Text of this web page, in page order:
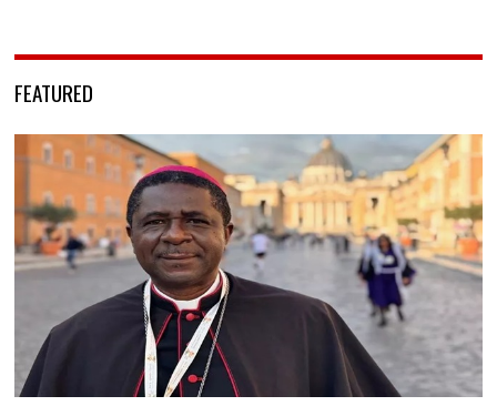
FEATURED